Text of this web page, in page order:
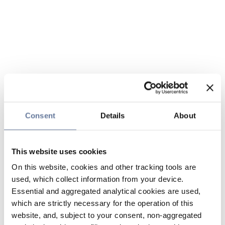
Consent Details About
This website uses cookies
On this website, cookies and other tracking tools are
used, which collect information from your device.
Essential and aggregated analytical cookies are used,
which are strictly necessary for the operation of this
website, and, subject to your consent, non-aggregated